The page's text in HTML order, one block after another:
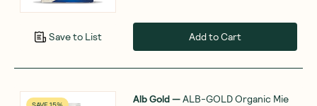
Save to List Add to Cart
Alb Gold—ALB-GOLD Organic Mie